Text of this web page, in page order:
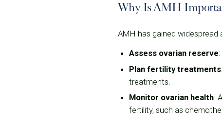
Why Is AMH
AMH has gained
Assess ovarian reserve
Plan fertility treatments
treatments.
Monitor ovarian health:
fertility, such as